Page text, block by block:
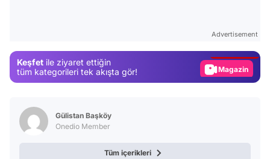
Advertisement
Keşfet ile ziyaret ettiğin
tüm kategorileri tek akışta gör!
Magazin
Gülistan Başköy
Onedio Member
Tüm içerikleri